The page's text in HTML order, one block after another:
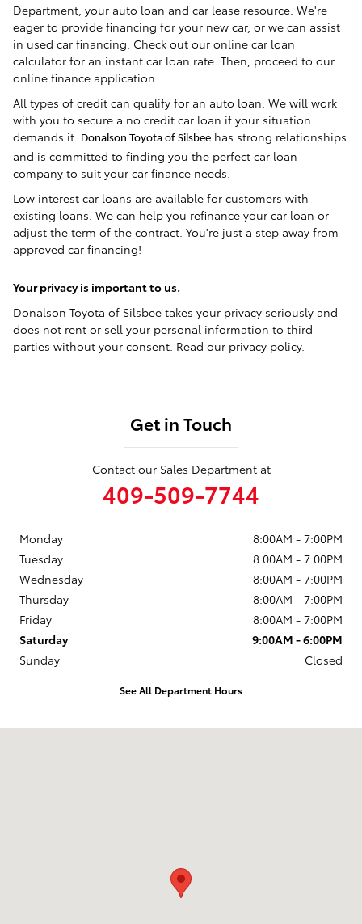
Department, your auto loan and car lease resource. We're
eager to provide financing for your new car, or we can assist
in used car financing. Check out our online car loan
calculator for an instant car loan rate. Then, proceed to our
online finance application.
All types of credit can qualify for an auto loan. We will work
with you to secure a no credit car loan if your situation
demands it.
Donalson Toyota of Silsbee has strong relationships
and is committed to finding you the perfect car loan
company to suit your car finance needs.
Low interest car loans are available for customers with
existing loans. We can help you refinance your car loan or
adjust the term of the contract. You're just a step away from
approved car financing!
Your privacy is important to us.
Donalson Toyota of Silsbee takes your privacy seriously and
does not rent or sell your personal information to third
parties without your consent. Read our privacy policy.
Get in Touch
Contact our Sales Department at
409-509-7744
Monday
8:00AM - 7:00PM
Tuesday
8:00AM - 7:00PM
Wednesday
8:00AM - 7:00PM
Thursday
8:00AM - 7:00PM
Friday
8:00AM - 7:00PM
Saturday
9:00AM - 6:00PM
Sunday
Closed
See All Department Hours